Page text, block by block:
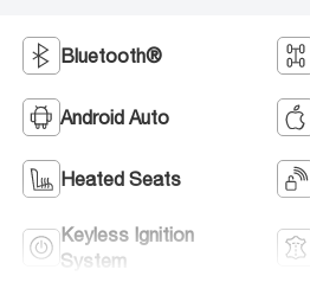
Bluetooth®
Android Auto
Heated Seats
Keyless Ignition
System